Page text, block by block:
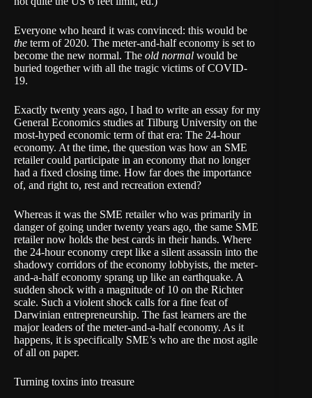
Everyone who heard it was convinced: this would be
the term of 2020. The meter-and-half economy is set to
become the new normal. The old normal would be
buried together with all the tragic victims of COVID-
19.
Exactly twenty years ago, I had to write an essay for my
General Economics studies at Tilburg University on the
most-hyped economic term of that era: The 24-hour
economy. At the time, the question was how an SME
retailer could participate in an economy that no longer
had a fixed closing time. How far does the importance
of, and right to, rest and recreation extend?
Whereas it was the SME retailer who was primarily in
danger of going under twenty years ago, the same SME
retailer now holds the best cards in their hands. Where
the 24-hour economy crept like a silent assassin into the
shadowy corridors of the economy lobbyists, the meter-
and-a-half economy sprang up like an earthquake. A
sudden shock with a magnitude of 10 on the Richter
scale. Such a violent shock calls for a fine feat of
Darwinian entrepreneurship. The fast learners are the
major leaders of the meter-and-a-half economy. As it
happens, it is specifically SME’s who are the most agile
of all on paper.
Turning toxins into treasure